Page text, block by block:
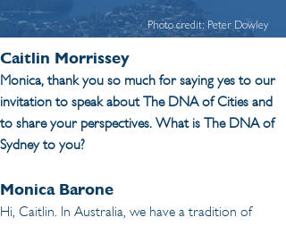
Photo credit: Peter Dowley
Caitlin Morrissey
Monica, thank you so much for saying yes to our
invitation to speak about The DNA of Cities and
to share your perspectives. What is The DNA of
Sydney to you?
Monica Barone
Hi, Caitlin. In Australia, we have a tradition of